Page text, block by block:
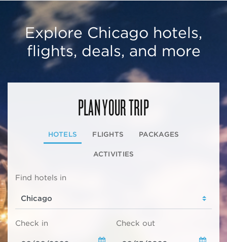
Explore Chicago hotels,
flights, deals, and more
PLAN YOUR TRIP
HOTELS FLIGHTS PACKAGES
ACTIVITIES
Find hotels in
Check in Check out